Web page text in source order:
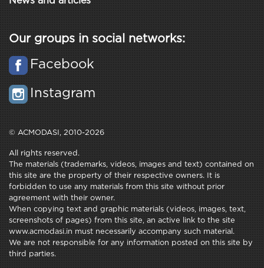
Our groups in social networks:
Facebook
Instagram
© ACMODASI, 2010-2026
All rights reserved.
The materials (trademarks, videos, images and text) contained on
this site are the property of their respective owners. It is
forbidden to use any materials from this site without prior
agreement with their owner.
When copying text and graphic materials (videos, images, text,
screenshots of pages) from this site, an active link to the site
www.acmodasi.in must necessarily accompany such material.
We are not responsible for any information posted on this site by
third parties.